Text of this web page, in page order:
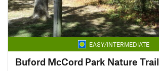
EASY/INTERMEDIATE
Buford McCord Park Nature Trail